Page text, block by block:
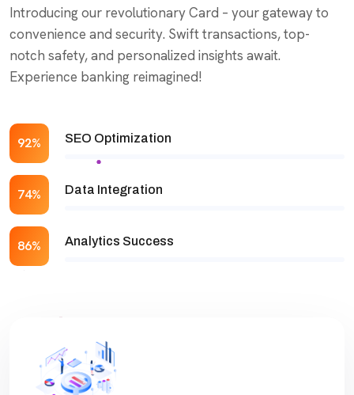
Introducing our revolutionary Card – your gateway to
convenience and security. Swift transactions, top-
notch safety, and personalized insights await.
Experience banking reimagined!
SEO Optimization
92%
Data Integration
74%
Analytics Success
86%